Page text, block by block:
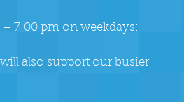
7:00 pm on weekdays:
also support our busier